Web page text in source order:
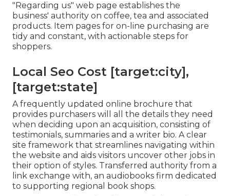
"Regarding us" web page establishes the
business' authority on coffee, tea and associated
products. Item pages for on-line purchasing are
tidy and constant, with actionable steps for
shoppers.
Local Seo Cost [target:city],
[target:state]
A frequently updated online brochure that
provides purchasers will all the details they need
when deciding upon an acquisition, consisting of
testimonials, summaries and a writer bio. A clear
site framework that streamlines navigating within
the website and aids visitors uncover other jobs in
their option of styles. Transferred authority from a
link exchange with, an audiobooks firm dedicated
to supporting regional book shops.